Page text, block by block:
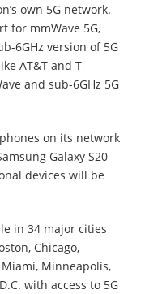
own 5G network.
for mmWave 5G,
6GHz version of 5G
AT&T and T-
and sub-6GHz 5G
on its network
Galaxy S20
devices will be
in 34 major cities
Chicago,
Minneapolis,
with access to 5G